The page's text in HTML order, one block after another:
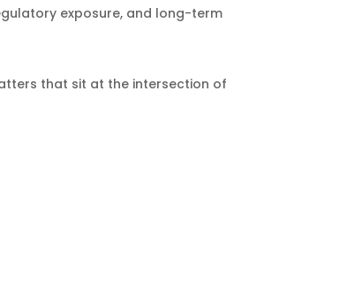
exposure, and long-term
that sit at the intersection of